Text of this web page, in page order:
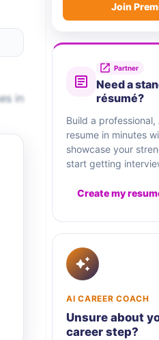
in
Join
Partner
Need a
résumé?
Build a professional,
resume in minutes
showcase your
start getting
Create my
AI CAREER COACH
Unsure about
career step?